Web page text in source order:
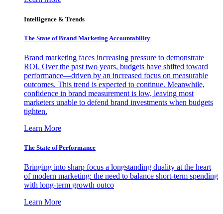
Intelligence & Trends
The State of Brand Marketing Accountability
Brand marketing faces increasing pressure to demonstrate
ROI. Over the past two years, budgets have shifted toward
performance—driven by an increased focus on measurable
outcomes. This trend is expected to continue. Meanwhile,
confidence in brand measurement is low, leaving most
marketers unable to defend brand investments when budgets
tighten.
Learn More
The State of Performance
Bringing into sharp focus a longstanding duality at the heart
of modern marketing: the need to balance short-term spending
with long-term growth outco
Learn More